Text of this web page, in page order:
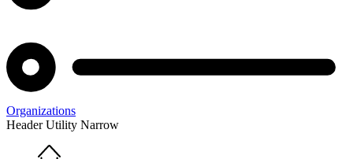
Organizations
Header Utility Narrow
Home